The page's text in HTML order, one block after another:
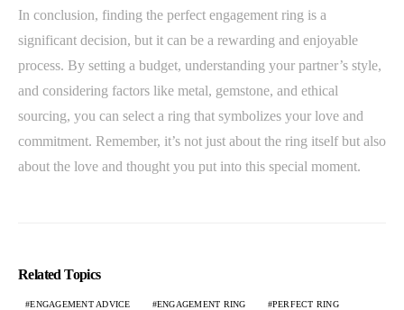
In conclusion, finding the perfect engagement ring is a
significant decision, but it can be a rewarding and enjoyable
process. By setting a budget, understanding your partner’s style,
and considering factors like metal, gemstone, and ethical
sourcing, you can select a ring that symbolizes your love and
commitment. Remember, it’s not just about the ring itself but also
about the love and thought you put into this special moment.
Related Topics
ENGAGEMENT ADVICE ENGAGEMENT RING PERFECT RING